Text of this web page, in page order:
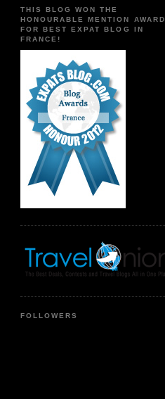
THIS BLOG WON THE
HONOURABLE MENTION AWARD
FOR BEST EXPAT BLOG IN
FRANCE!
FOLLOWERS